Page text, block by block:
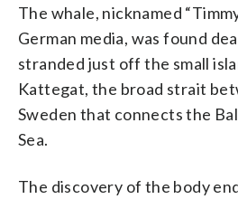
The whale, nicknamed
German media, was found
stranded just off the small
Kattegat, the broad strait
Sweden that connects the
Sea.
The discovery of the body